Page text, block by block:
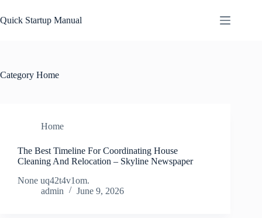
to
content
Quick Startup Manual
Category Home
Home
The Best Timeline For Coordinating House
Cleaning And Relocation – Skyline Newspaper
None uq42t4v1om.
admin
June 9, 2026